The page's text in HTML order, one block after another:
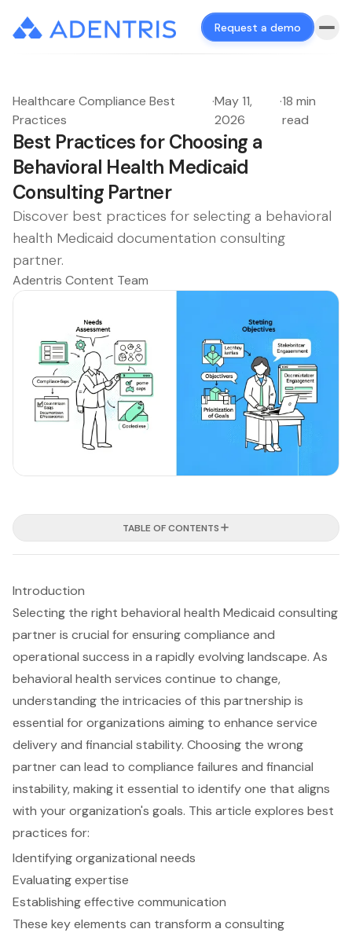
Request a demo
Healthcare Compliance Best
Practices
·May 11,
2026
·18 min
read
Best Practices for Choosing a
Behavioral Health Medicaid
Consulting Partner
Discover best practices for selecting a behavioral
health Medicaid documentation consulting
partner.
Adentris Content Team
TABLE OF CONTENTS
Introduction
Selecting the right behavioral health Medicaid consulting
partner is crucial for ensuring compliance and
operational success in a rapidly evolving landscape. As
behavioral health services continue to change,
understanding the intricacies of this partnership is
essential for organizations aiming to enhance service
delivery and financial stability. Choosing the wrong
partner can lead to compliance failures and financial
instability, making it essential to identify one that aligns
with your organization's goals. This article explores best
practices for:
Identifying organizational needs
Evaluating expertise
Establishing effective communication
These key elements can transform a consulting